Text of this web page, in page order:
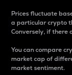
Prices fluctuate
a particular crypto
Conversely, if there
You can compare
market cap of
market sentiment.